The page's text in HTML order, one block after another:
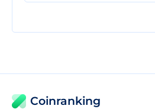
Coinranking